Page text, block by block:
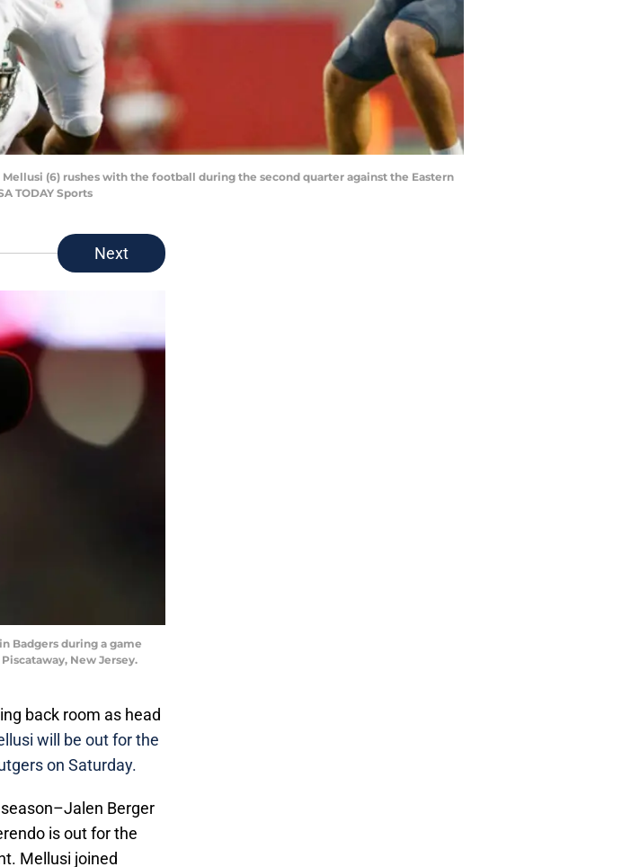
Mellusi (6) rushes with the football during the second quarter against the Eastern
TODAY Sports
Next
Badgers during a game
New Jersey.
back room as head
will be out for the
on Saturday.
Berger
is out for the
Mellusi joined